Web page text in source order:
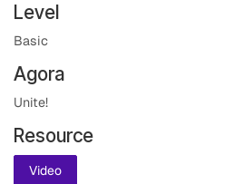
Level
Basic
Agora
Unite!
Resource
Video